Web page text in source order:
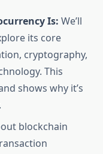
Is: We’ll
its core
cryptography,
This
shows why it’s
blockchain